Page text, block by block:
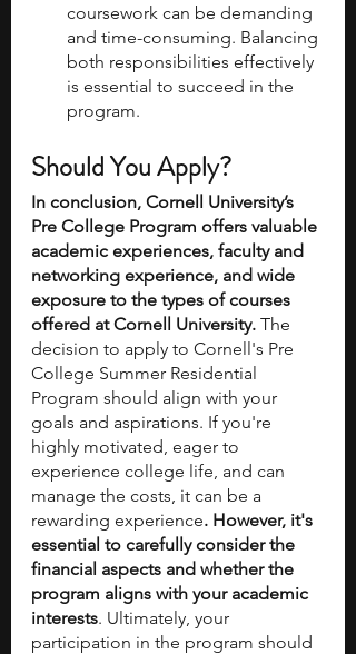
coursework can be demanding
and time-consuming. Balancing
both responsibilities effectively
is essential to succeed in the
program.
Should You Apply?
In conclusion, Cornell University’s
Pre College Program offers valuable
academic experiences, faculty and
networking experience, and wide
exposure to the types of courses
offered at Cornell University. The
decision to apply to Cornell's Pre
College Summer Residential
Program should align with your
goals and aspirations. If you're
highly motivated, eager to
experience college life, and can
manage the costs, it can be a
rewarding experience. However, it's
essential to carefully consider the
financial aspects and whether the
program aligns with your academic
interests. Ultimately, your
participation in the program should